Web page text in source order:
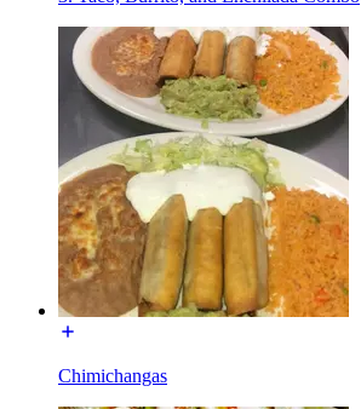
Chimichangas